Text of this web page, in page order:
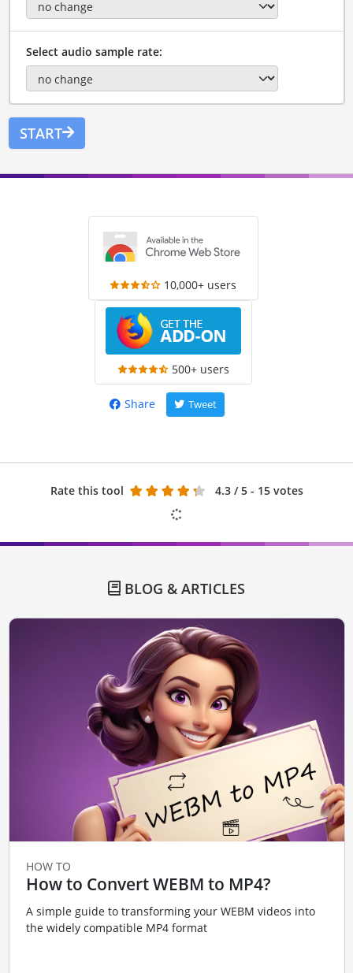
Select audio sample rate:
START
10,000+ users
500+ users
Share Tweet
Rate this tool 4.3 / 5 - 15 votes
BLOG & ARTICLES
HOW TO
How to Convert WEBM to MP4?
A simple guide to transforming your WEBM videos into
the widely compatible MP4 format